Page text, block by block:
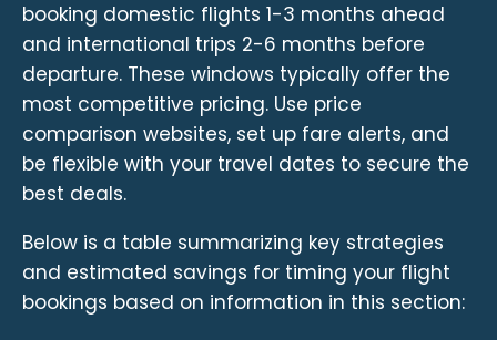
booking domestic flights 1-3 months ahead
and international trips 2-6 months before
departure. These windows typically offer the
most competitive pricing. Use price
comparison websites, set up fare alerts, and
be flexible with your travel dates to secure the
best deals.
Below is a table summarizing key strategies
and estimated savings for timing your flight
bookings based on information in this section: